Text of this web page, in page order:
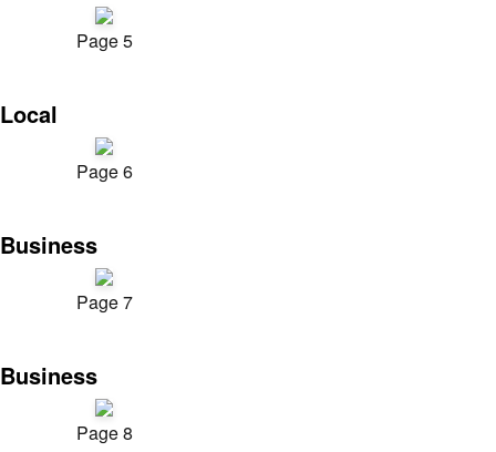
Page 5
Local
Page 6
Business
Page 7
Business
Page 8